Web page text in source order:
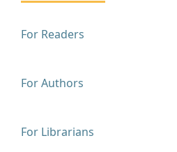
For Readers
For Authors
For Librarians